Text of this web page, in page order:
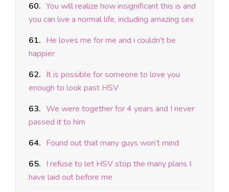
60. You will realize how insignificant this is and
you can live a normal life, including amazing sex
61. He loves me for me and i couldn’t be
happier
62. It is possible for someone to love you
enough to look past HSV
63. We were together for 4 years and I never
passed it to him
64. Found out that many guys won’t mind
65. I refuse to let HSV stop the many plans I
have laid out before me